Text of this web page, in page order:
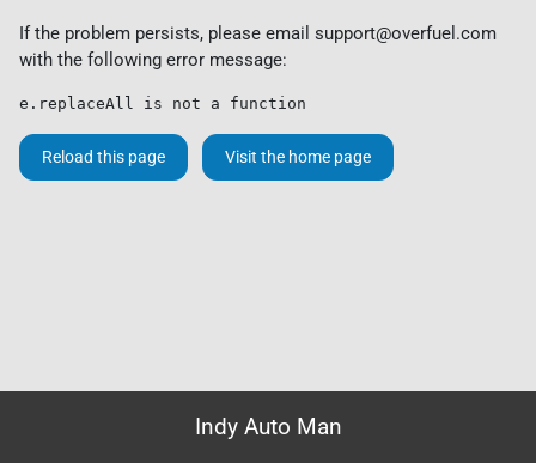
If the problem persists, please email support@overfuel.com
with the following error message:
e.replaceAll is not a function
Reload this page Visit the home page
Indy Auto Man